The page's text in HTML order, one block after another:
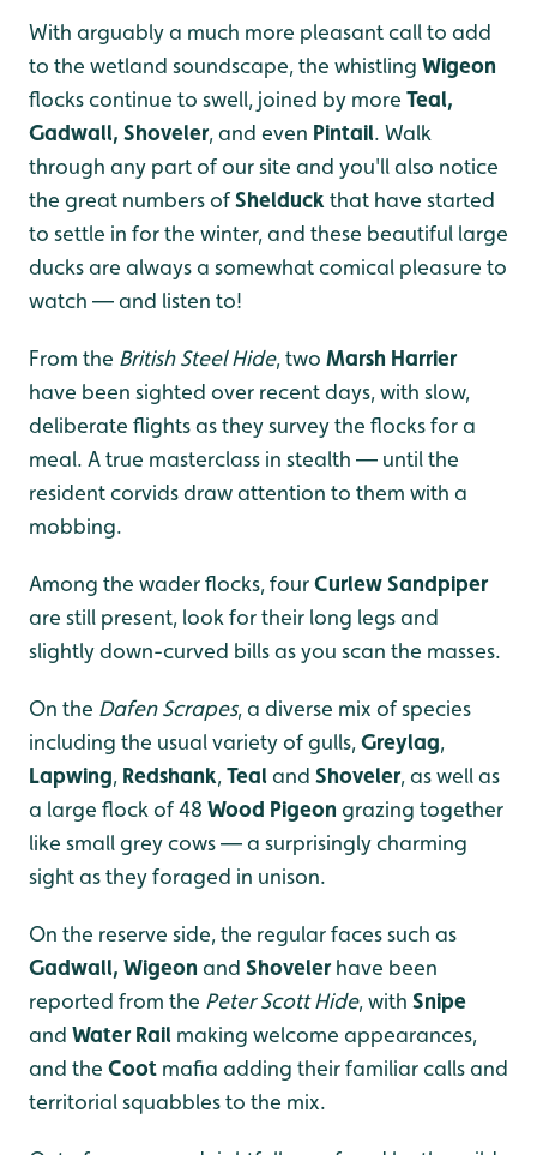
With arguably a much more pleasant call to add
to the wetland soundscape, the whistling Wigeon
flocks continue to swell, joined by more Teal,
Gadwall, Shoveler, and even Pintail. Walk
through any part of our site and you'll also notice
the great numbers ofShelduck that have started
to settle in for the winter, and these beautiful large
ducks are always a somewhat comical pleasure to
watch — and listen to!
From the British Steel Hide, two Marsh Harrier
have been sighted over recent days, with slow,
deliberate flights as they survey the flocks for a
meal. A true masterclass in stealth — until the
resident corvids draw attention to them with a
mobbing.
Among the wader flocks, fourCurlew Sandpiper
are still present, look for their long legs and
slightly down-curved bills as you scan the masses.
On the Dafen Scrapes, a diverse mix of species
including the usual variety of gulls,Greylag,
Lapwing, Redshank,Tealand Shoveler, as well as
a large flock of 48 Wood Pigeon grazing together
like small grey cows — a surprisingly charming
sight as they foraged in unison.
On the reserve side, the regular faces such as
Gadwall, Wigeon and Shovelerhave been
reported from the Peter Scott Hide, with Snipe
and Water Rail making welcome appearances,
and the Coot mafia adding their familiar calls and
territorial squabbles to the mix.